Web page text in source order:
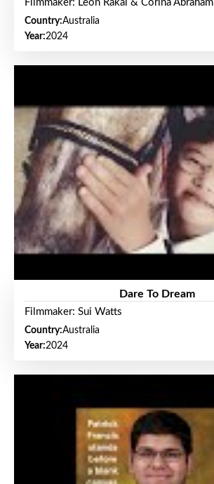
Filmmaker: Leon Rakai & Corina Abraham
Country:Australia
Year:2024
Dare To Dream
Filmmaker: Sui Watts
Country:Australia
Year:2024